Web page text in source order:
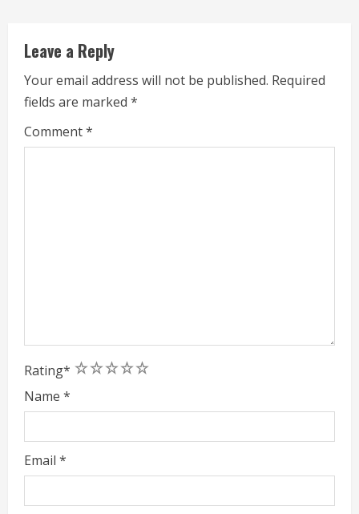
d
i
n
g
Leave a Reply
Your email address will not be published. Required
fields are marked *
Comment*
Rating* 5
4
3
2
1
Name *
Email *